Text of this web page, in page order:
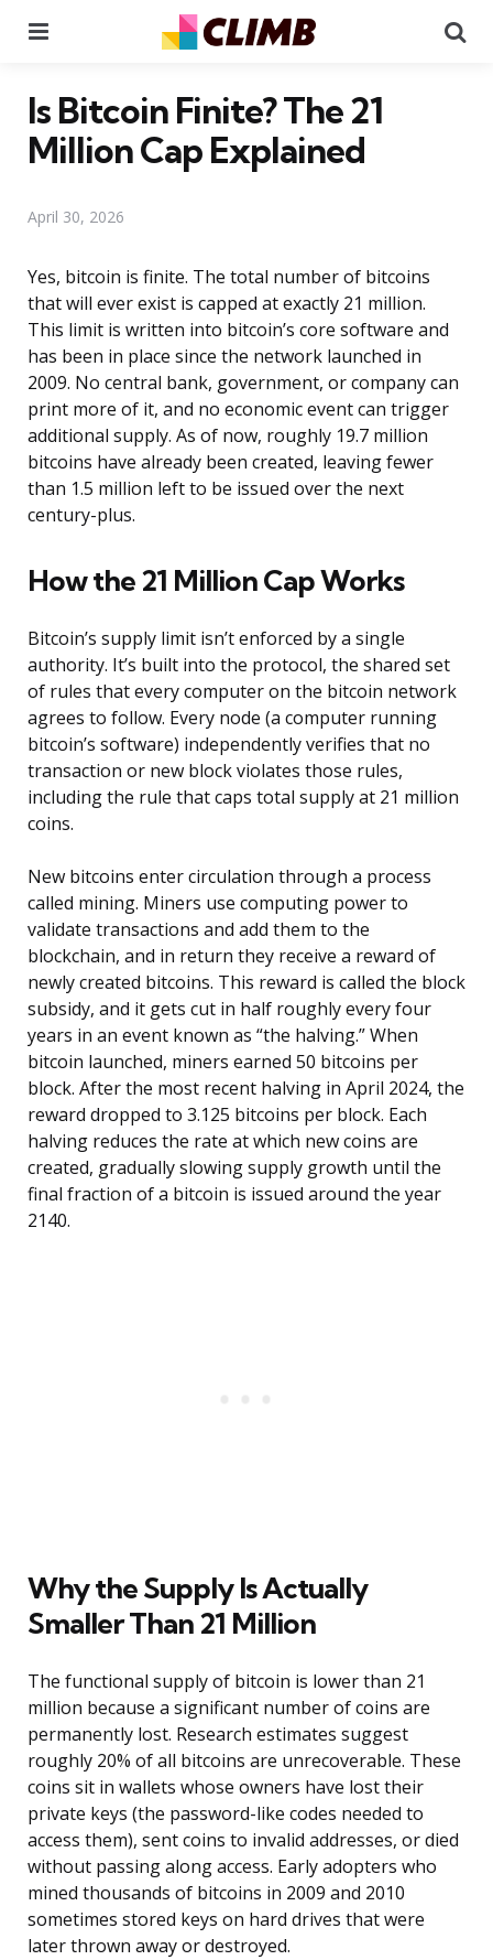
Is Bitcoin Finite? The 21
Million Cap Explained
April 30, 2026
Yes, bitcoin is finite. The total number of bitcoins
that will ever exist is capped at exactly 21 million.
This limit is written into bitcoin’s core software and
has been in place since the network launched in
2009. No central bank, government, or company can
print more of it, and no economic event can trigger
additional supply. As of now, roughly 19.7 million
bitcoins have already been created, leaving fewer
than 1.5 million left to be issued over the next
century-plus.
How the 21 Million Cap Works
Bitcoin’s supply limit isn’t enforced by a single
authority. It’s built into the protocol, the shared set
of rules that every computer on the bitcoin network
agrees to follow. Every node (a computer running
bitcoin’s software) independently verifies that no
transaction or new block violates those rules,
including the rule that caps total supply at 21 million
coins.
New bitcoins enter circulation through a process
called mining. Miners use computing power to
validate transactions and add them to the
blockchain, and in return they receive a reward of
newly created bitcoins. This reward is called the block
subsidy, and it gets cut in half roughly every four
years in an event known as “the halving.” When
bitcoin launched, miners earned 50 bitcoins per
block. After the most recent halving in April 2024, the
reward dropped to 3.125 bitcoins per block. Each
halving reduces the rate at which new coins are
created, gradually slowing supply growth until the
final fraction of a bitcoin is issued around the year
2140.
Why the Supply Is Actually
Smaller Than 21 Million
The functional supply of bitcoin is lower than 21
million because a significant number of coins are
permanently lost. Research estimates suggest
roughly 20% of all bitcoins are unrecoverable. These
coins sit in wallets whose owners have lost their
private keys (the password-like codes needed to
access them), sent coins to invalid addresses, or died
without passing along access. Early adopters who
mined thousands of bitcoins in 2009 and 2010
sometimes stored keys on hard drives that were
later thrown away or destroyed.